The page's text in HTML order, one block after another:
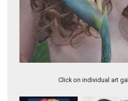
Click on individual art